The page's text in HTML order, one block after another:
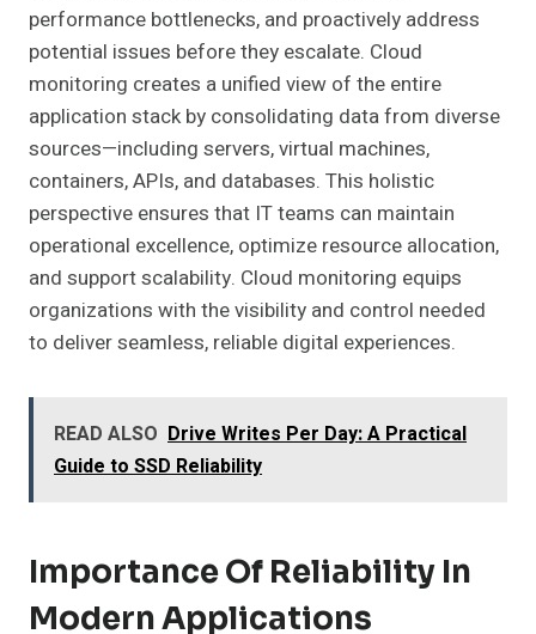
performance bottlenecks, and proactively address
potential issues before they escalate. Cloud
monitoring creates a unified view of the entire
application stack by consolidating data from diverse
sources—including servers, virtual machines,
containers, APIs, and databases. This holistic
perspective ensures that IT teams can maintain
operational excellence, optimize resource allocation,
and support scalability. Cloud monitoring equips
organizations with the visibility and control needed
to deliver seamless, reliable digital experiences.
READ ALSO Drive Writes Per Day: A Practical
Guide to SSD Reliability
Importance Of Reliability In
Modern Applications